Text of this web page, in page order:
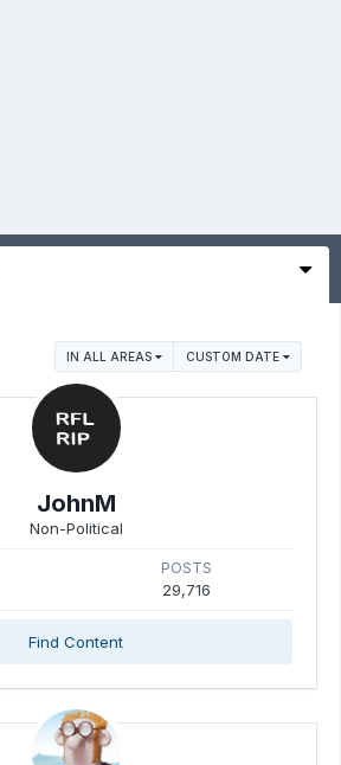
IN ALL AREAS CUSTOM DATE
JohnM
Non-Political
POSTS
29,716
Find Content